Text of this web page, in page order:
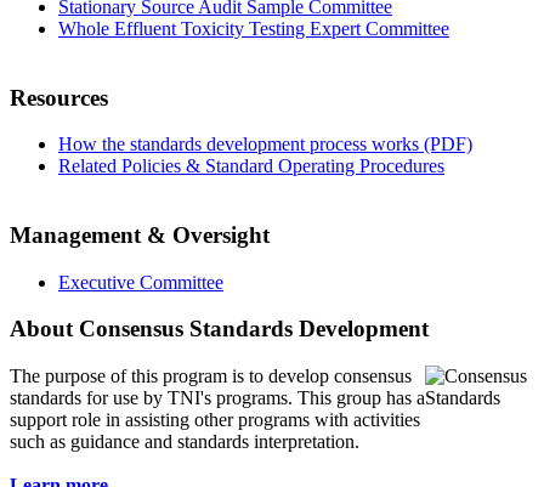
Stationary Source Audit Sample Committee
Whole Effluent Toxicity Testing Expert Committee
Resources
How the standards development process works (PDF)
Related Policies & Standard Operating Procedures
Management & Oversight
Executive Committee
About Consensus Standards Development
The purpose of this program is to develop consensus
standards for use by TNI's programs. This group has a
support role in assisting other programs with activities
such as guidance and standards interpretation.